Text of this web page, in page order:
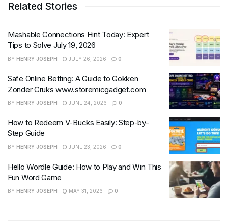
Related Stories
Mashable Connections Hint Today: Expert
Tips to Solve July 19, 2026
BY HENRY JOSEPH JULY 26, 2026 0
Safe Online Betting: A Guide to Gokken
Zonder Cruks www.storemicgadget.com
BY HENRY JOSEPH JUNE 24, 2026 0
How to Redeem V-Bucks Easily: Step-by-
Step Guide
BY HENRY JOSEPH JUNE 23, 2026 0
Hello Wordle Guide: How to Play and Win This
Fun Word Game
BY HENRY JOSEPH MAY 31, 2026 0